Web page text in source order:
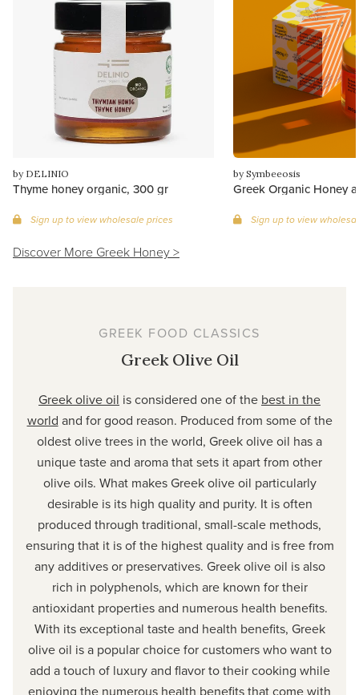
by DELINIO
Thyme honey organic, 300 gr
Sign up to view wholesale prices
by Symbeeosis
Greek Organic Honey
Sign up to view
Discover More Greek Honey >
GREEK FOOD CLASSICS
Greek Olive Oil
Greek olive oil is considered one of the best in the
world and for good reason. Produced from some of the
oldest olive trees in the world, Greek olive oil has a
unique taste and aroma that sets it apart from other
olive oils. What makes Greek olive oil particularly
desirable is its high quality and purity. It is often
produced through traditional, small-scale methods,
ensuring that it is of the highest quality and is free from
any additives or preservatives. Greek olive oil is also
rich in polyphenols, which are known for their
antioxidant properties and numerous health benefits.
With its exceptional taste and health benefits, Greek
olive oil is a popular choice for customers who want to
add a touch of luxury and flavor to their cooking while
enjoying the numerous health benefits that come with